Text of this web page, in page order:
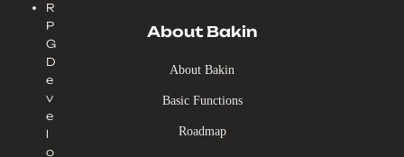
R
P
G
D
e
v
e
l
o
About Bakin
About Bakin
Basic Functions
Roadmap